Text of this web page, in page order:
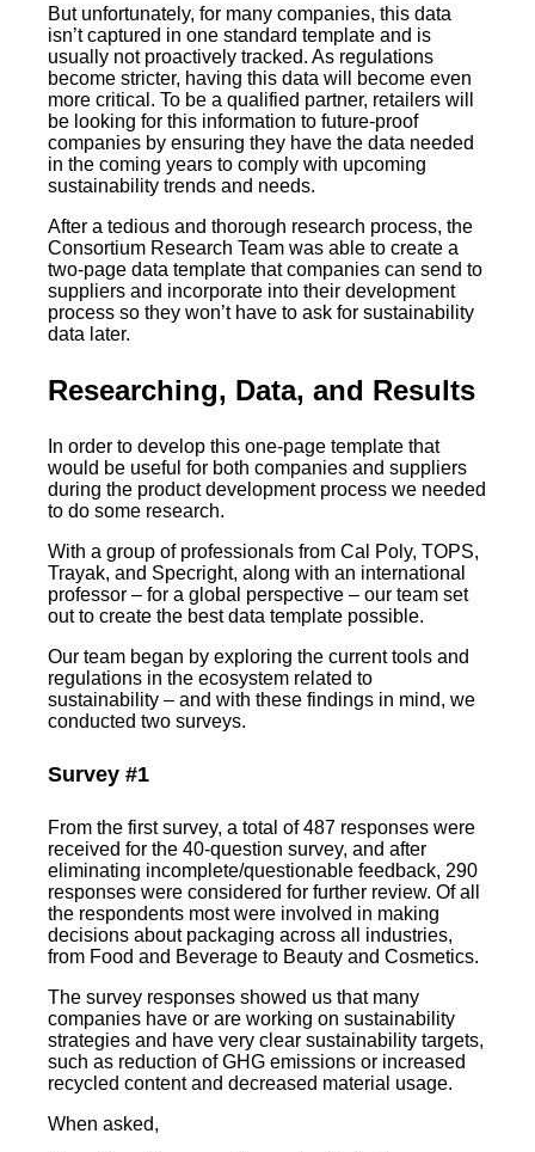
But unfortunately, for many companies, this data
isn’t captured in one standard template and is
usually not proactively tracked. As regulations
become stricter, having this data will become even
more critical. To be a qualified partner, retailers will
be looking for this information to future-proof
companies by ensuring they have the data needed
in the coming years to comply with upcoming
sustainability trends and needs.
After a tedious and thorough research process, the
Consortium Research Team was able to create a
two-page data template that companies can send to
suppliers and incorporate into their development
process so they won’t have to ask for sustainability
data later.
Researching, Data, and Results
In order to develop this one-page template that
would be useful for both companies and suppliers
during the product development process we needed
to do some research.
With a group of professionals from Cal Poly, TOPS,
Trayak, and Specright, along with an international
professor – for a global perspective – our team set
out to create the best data template possible.
Our team began by exploring the current tools and
regulations in the ecosystem related to
sustainability – and with these findings in mind, we
conducted two surveys.
Survey #1
From the first survey, a total of 487 responses were
received for the 40-question survey, and after
eliminating incomplete/questionable feedback, 290
responses were considered for further review. Of all
the respondents most were involved in making
decisions about packaging across all industries,
from Food and Beverage to Beauty and Cosmetics.
The survey responses showed us that many
companies have or are working on sustainability
strategies and have very clear sustainability targets,
such as reduction of GHG emissions or increased
recycled content and decreased material usage.
When asked,